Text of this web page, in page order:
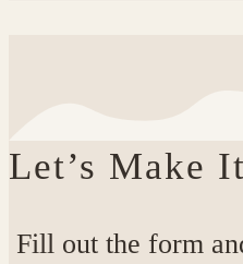
Let’s Make
Fill out the form